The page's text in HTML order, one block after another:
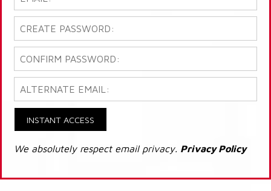
INSTANT ACCESS
We absolutely respect email privacy. Privacy Policy